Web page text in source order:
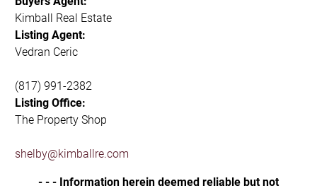
Kimball Real Estate
Listing Agent:
Vedran Ceric
(817) 991-2382
Listing Office:
The Property Shop
shelby@kimballre.com
- - - Information herein deemed reliable but not